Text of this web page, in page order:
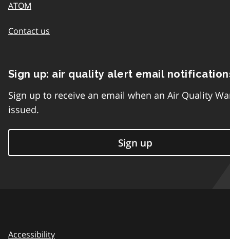
ATOM
Contact us
Sign up: air quality alert email
Sign up to receive an email when an Air Quality
issued.
Sign up
Accessibility